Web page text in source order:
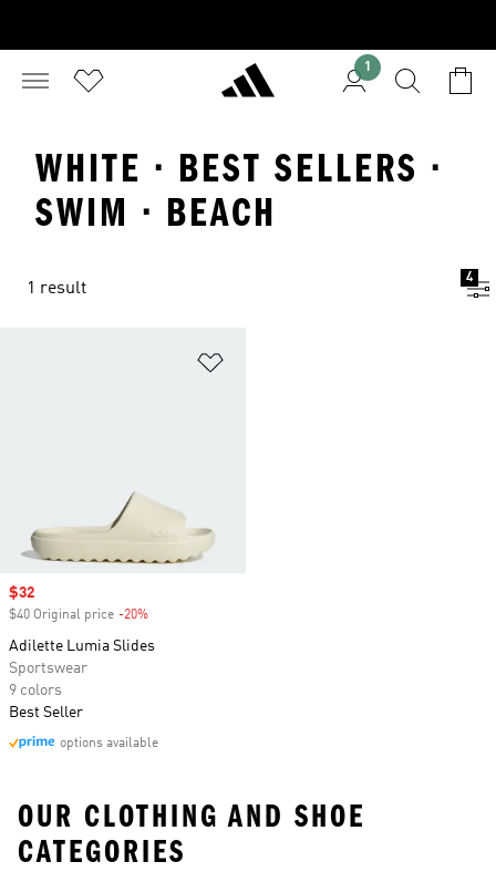
1
WHITE · BEST SELLERS ·
SWIM · BEACH
1 result
4
Sale price
$32
$40 Original price -20%
Adilette Lumia Slides
Sportswear
9 colors
Best Seller
options available
OUR CLOTHING AND SHOE
CATEGORIES